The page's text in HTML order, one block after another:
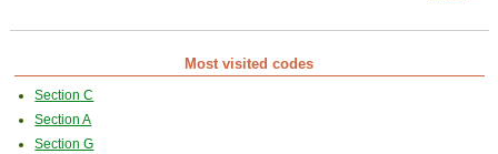
Most visited codes
Section C
Section A
Section G